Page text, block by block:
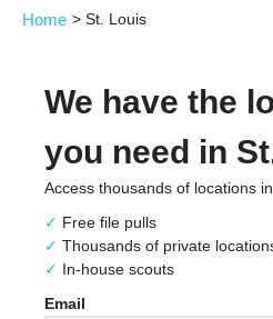
Home > St. Louis
We have the
you need in
Access thousands of locations
Free file pulls
Thousands of private
In-house scouts
Email